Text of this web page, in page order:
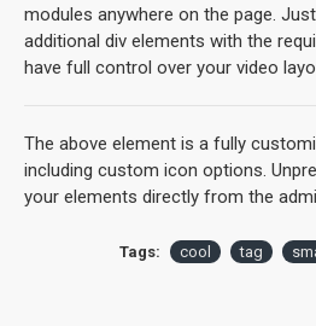
modules anywhere on the page.
additional div elements with the
have full control over your video
The above element is a fully
including custom icon options.
your elements directly from the
Tags: cool tag